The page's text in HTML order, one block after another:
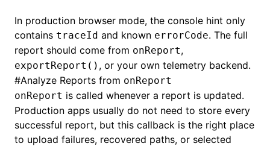
In production browser mode, the console hint only
contains traceId and known errorCode. The full
report should come from onReport,
exportReport() , or your own telemetry backend.
#Analyze Reports from onReport
onReport is called whenever a report is updated.
Production apps usually do not need to store every
successful report, but this callback is the right place
to upload failures, recovered paths, or selected